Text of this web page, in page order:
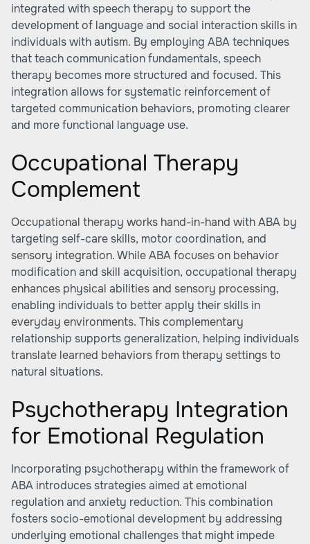
integrated with speech therapy to support the
development of language and social interaction skills in
individuals with autism. By employing ABA techniques
that teach communication fundamentals, speech
therapy becomes more structured and focused. This
integration allows for systematic reinforcement of
targeted communication behaviors, promoting clearer
and more functional language use.
Occupational Therapy
Complement
Occupational therapy works hand-in-hand with ABA by
targeting self-care skills, motor coordination, and
sensory integration. While ABA focuses on behavior
modification and skill acquisition, occupational therapy
enhances physical abilities and sensory processing,
enabling individuals to better apply their skills in
everyday environments. This complementary
relationship supports generalization, helping individuals
translate learned behaviors from therapy settings to
natural situations.
Psychotherapy Integration
for Emotional Regulation
Incorporating psychotherapy within the framework of
ABA introduces strategies aimed at emotional
regulation and anxiety reduction. This combination
fosters socio-emotional development by addressing
underlying emotional challenges that might impede